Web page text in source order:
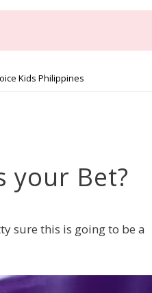
Kids Philippines
your Bet?
sure this is going to be a